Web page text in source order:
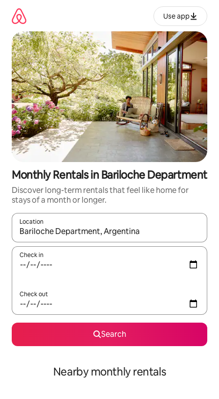
content
Use app
Monthly Rentals in Bariloche Department
Discover long-term rentals that feel like home for
stays of a month or longer.
Location
When results are available, navigate with up and down arrow
Check in
Check out
Search
Nearby monthly rentals